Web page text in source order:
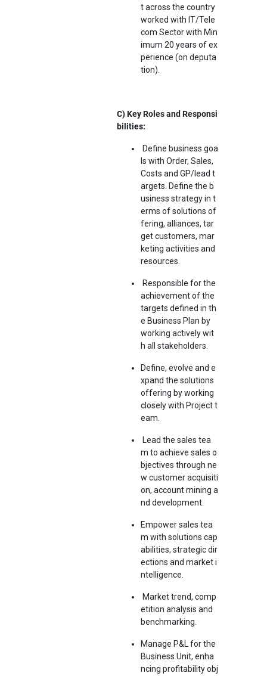
t across the country
worked with IT/Tele
com Sector with Min
imum 20 years of ex
perience (on deputa
tion).
C) Key Roles and Responsi
bilities:
Define business goa
ls with Order, Sales,
Costs and GP/lead t
argets. Define the b
usiness strategy in t
erms of solutions of
fering, alliances, tar
get customers, mar
keting activities and
resources.
Responsible for the
achievement of the
targets defined in th
e Business Plan by
working actively wit
h all stakeholders.
Define, evolve and e
xpand the solutions
offering by working
closely with Project t
eam.
Lead the sales tea
m to achieve sales o
bjectives through ne
w customer acquisiti
on, account mining a
nd development.
Empower sales tea
m with solutions cap
abilities, strategic dir
ections and market i
ntelligence.
Market trend, comp
etition analysis and
benchmarking.
Manage P&L for the
Business Unit, enha
ncing profitability obj